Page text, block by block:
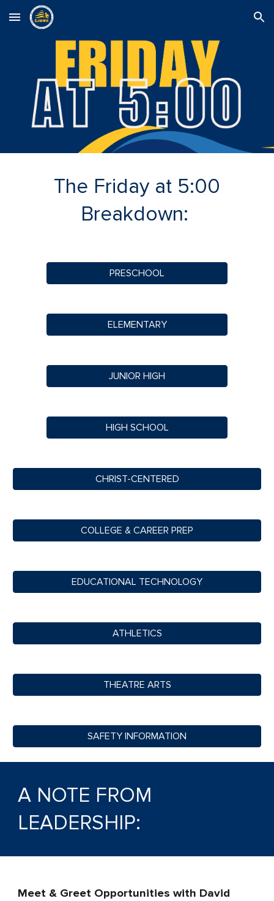
Skip to main content Skip to navigation
The Friday at 5:00
Breakdown:
PRESCHOOL
ELEMENTARY
JUNIOR HIGH
HIGH SCHOOL
CHRIST-CENTERED
COLLEGE & CAREER PREP
EDUCATIONAL TECHNOLOGY
ATHLETICS
THEATRE ARTS
SAFETY INFORMATION
A NOTE FROM
LEADERSHIP:
Meet & Greet Opportunities with David